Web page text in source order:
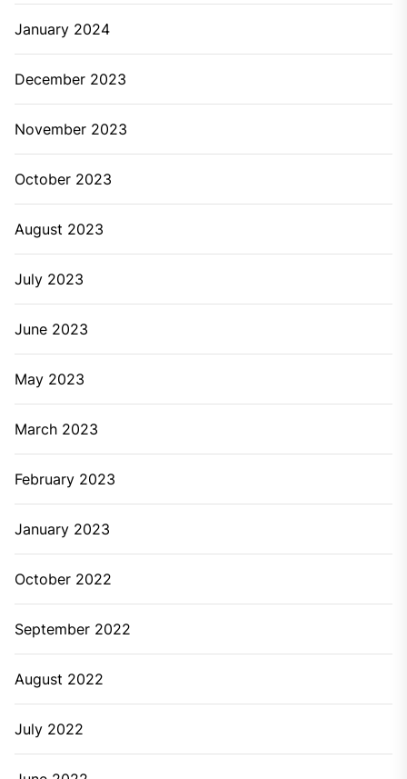
professionalNewcastle plumbing
availability of chemical clog cleaners in the market but
these cleaners are not effective on stubborn clogs. If
the clogs from the drainage pipes don’t clean properly
then it will affect the plumbing system by causing
water accumulation. This water accumulation will also
When you’re running out of the water quickly
If you’re running out of the water often as compared
to regular days then it’s the right time to call plumbing
number of reasons for this like leakage, clogged pipe,
need professionals who can find out the problem and
fix it instantly.
you’re getting frost on the pipes and hearing some
clanking sound then it is the problem of frozen pipes.
If it’s happening with you then call a plumber.
Professionals make use of the proper tools and
techniques to clear the pipes.